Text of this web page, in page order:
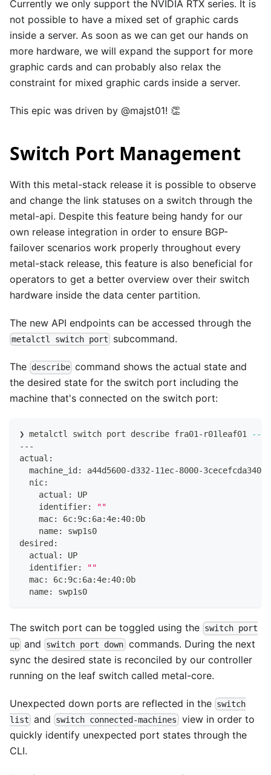
Currently we only support the NVIDIA RTX series. It is
not possible to have a mixed set of graphic cards
inside a server. As soon as we can get our hands on
more hardware, we will expand the support for more
graphic cards and can probably also relax the
constraint for mixed graphic cards inside a server.
This epic was driven by @majst01! 👏
Switch Port Management
With this metal-stack release it is possible to observe
and change the link statuses on a switch through the
metal-api. Despite this feature being handy for our
own release integration in order to ensure BGP-
failover scenarios work properly throughout every
metal-stack release, this feature is also beneficial for
operators to get a better overview over their switch
hardware inside the data center partition.
The new API endpoints can be accessed through the
metalctl switch port subcommand.
The describe command shows the actual state and
the desired state for the switch port including the
machine that's connected on the switch port:
❯ metalctl switch port describe fra01-r01leaf01
--
---
actual:
  machine_id: a44d5600-d332-11ec-8000-3cecefcda340
  nic:
    actual: UP
    identifier:
""
    mac: 6c:9c:6a:4e:40:0b
    name: swp1s0
desired:
  actual: UP
  identifier:
""
  mac: 6c:9c:6a:4e:40:0b
  name: swp1s0
The switch port can be toggled using the switch port
up and switch port down commands. During the next
sync the desired state is reconciled by our controller
running on the leaf switch called metal-core.
Unexpected down ports are reflected in the switch
list and switch connected-machines view in order to
quickly identify unexpected port states through the
CLI.